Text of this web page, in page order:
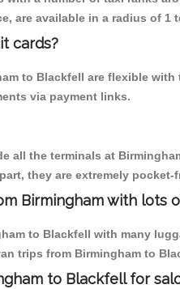
are available in a radius of 1
cards?
to Blackfell are flexible
via payment links.
all the terminals at
they are extremely pocket-
Birmingham with lots
to Blackfell with many
trips from Birmingham to
to Blackfell for